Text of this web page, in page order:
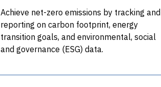
Achieve net-zero emissions by tracking and
reporting on carbon footprint, energy
transition goals, and environmental, social
and governance (ESG) data.